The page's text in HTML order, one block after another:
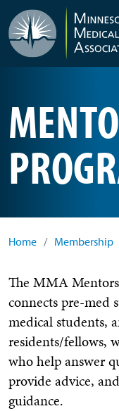
Skip to main content
Home / Membership
The MMA
connects pre-med
medical students,
residents/fellows,
who help answer
provide advice,
guidance.